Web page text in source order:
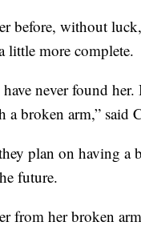
before, without
little more complete.
never found
broken arm,” said
plan on having a
future.
from her broken